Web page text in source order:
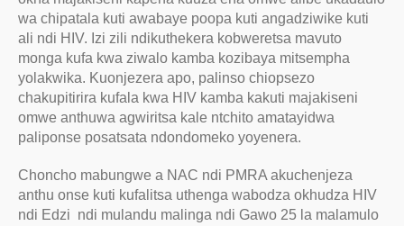
wa chipatala kuti awabaye poopa kuti angadziwike kuti
ali ndi HIV. Izi zili ndikuthekera kobweretsa mavuto
monga kufa kwa ziwalo kamba kozibaya mitsempha
yolakwika. Kuonjezera apo, palinso chiopsezo
chakupitirira kufala kwa HIV kamba kakuti majakiseni
omwe anthuwa agwiritsa kale ntchito amatayidwa
paliponse posatsata ndondomeko yoyenera.
Choncho mabungwe a NAC ndi PMRA akuchenjeza
anthu onse kuti kufalitsa uthenga wabodza okhudza HIV
ndi Edzi ndi mulandu malinga ndi Gawo 25 la malamulo